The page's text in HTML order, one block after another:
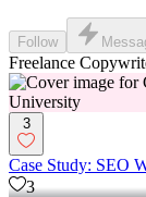
Follow
Freelance
3
Case Study: SEO
3